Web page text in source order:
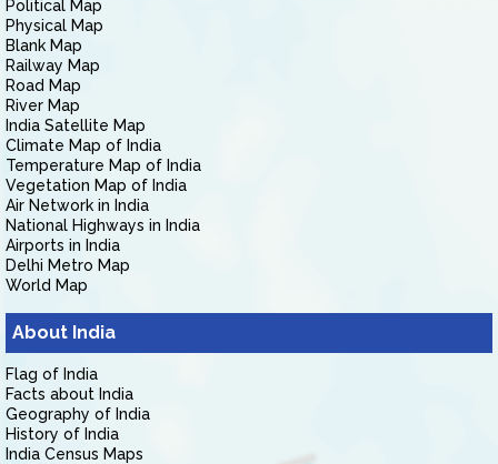
Political Map
Physical Map
Blank Map
Railway Map
Road Map
River Map
India Satellite Map
Climate Map of India
Temperature Map of India
Vegetation Map of India
Air Network in India
National Highways in India
Airports in India
Delhi Metro Map
World Map
About India
Flag of India
Facts about India
Geography of India
History of India
India Census Maps